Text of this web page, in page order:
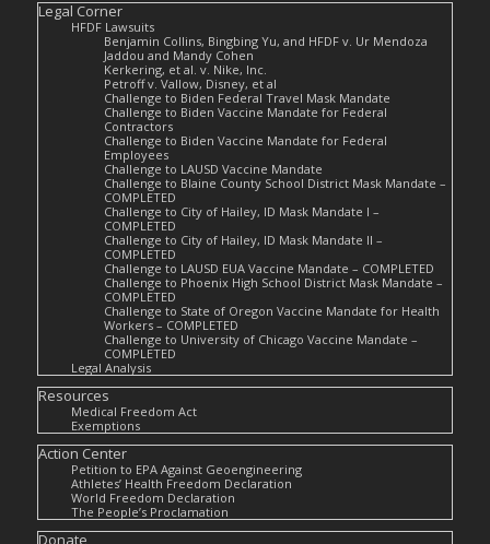
Legal Corner
HFDF Lawsuits
Benjamin Collins, Bingbing Yu, and HFDF v. Ur Mendoza
Jaddou and Mandy Cohen
Kerkering, et al. v. Nike, Inc.
Petroff v. Vallow, Disney, et al
Challenge to Biden Federal Travel Mask Mandate
Challenge to Biden Vaccine Mandate for Federal
Contractors
Challenge to Biden Vaccine Mandate for Federal
Employees
Challenge to LAUSD Vaccine Mandate
Challenge to Blaine County School District Mask Mandate –
COMPLETED
Challenge to City of Hailey, ID Mask Mandate I –
COMPLETED
Challenge to City of Hailey, ID Mask Mandate II –
COMPLETED
Challenge to LAUSD EUA Vaccine Mandate – COMPLETED
Challenge to Phoenix High School District Mask Mandate –
COMPLETED
Challenge to State of Oregon Vaccine Mandate for Health
Workers – COMPLETED
Challenge to University of Chicago Vaccine Mandate –
COMPLETED
Legal Analysis
Resources
Medical Freedom Act
Exemptions
Action Center
Petition to EPA Against Geoengineering
Athletes’ Health Freedom Declaration
World Freedom Declaration
The People’s Proclamation
Donate